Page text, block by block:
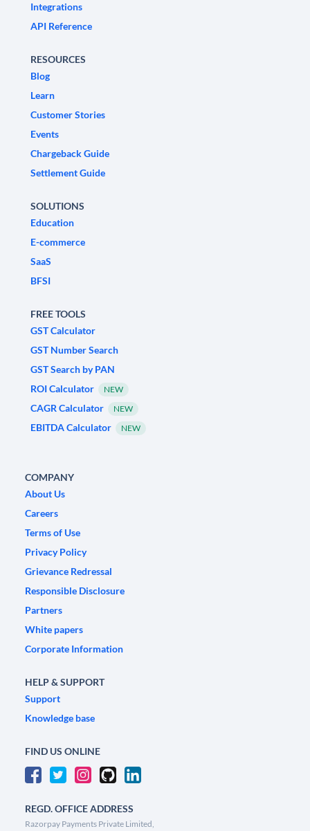
Integrations
API Reference
RESOURCES
Blog
Learn
Customer Stories
Events
Chargeback Guide
Settlement Guide
SOLUTIONS
Education
E-commerce
SaaS
BFSI
FREE TOOLS
GST Calculator
GST Number Search
GST Search by PAN
ROI Calculator
NEW
CAGR Calculator NEW
EBITDA Calculator NEW
COMPANY
About Us
Careers
Terms of Use
Privacy Policy
Grievance Redressal
Responsible Disclosure
Partners
White papers
Corporate Information
HELP & SUPPORT
Support
Knowledge base
FIND US ONLINE
REGD. OFFICE ADDRESS
Razorpay Payments Private Limited,